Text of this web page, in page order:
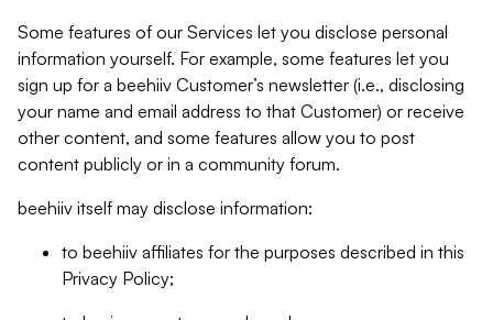
Some features of our Services let you disclose personal
information yourself. For example, some features let you
sign up for a beehiiv Customer’s newsletter (i.e., disclosing
your name and email address to that Customer) or receive
other content, and some features allow you to post
content publicly or in a community forum.
beehiiv itself may disclose information:
to beehiiv affiliates for the purposes described in this
Privacy Policy;